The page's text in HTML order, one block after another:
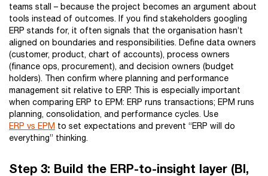
teams stall – because the project becomes an argument about
tools instead of outcomes. If you find stakeholders googling
ERP stands for, it often signals that the organisation hasn’t
aligned on boundaries and responsibilities. Define data owners
(customer, product, chart of accounts), process owners
(finance ops, procurement), and decision owners (budget
holders). Then confirm where planning and performance
management sit relative to ERP. This is especially important
when comparing ERP to EPM: ERP runs transactions; EPM runs
planning, consolidation, and performance cycles. Use
ERP vs EPM to set expectations and prevent “ERP will do
everything” thinking.
Step 3: Build the ERP-to-insight layer (BI,